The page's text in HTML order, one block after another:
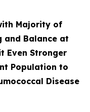
Majority of
and Balance at
Even Stronger
Population to
Disease